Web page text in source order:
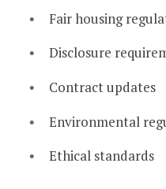
Fair housing
Disclosure
Contract updates
Environmental
Ethical standards